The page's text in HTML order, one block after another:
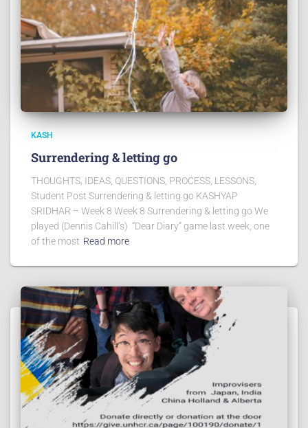
KASH
Surrendering & letting go
THOUGHTS, IDEAS, QUESTIONS, PROCESS, LESSONS,
Student Post Surrendering & letting go KASHYAP
SRIDHAR – Week 8 Week 8 Surrendering & letting go We
played (Dennis Cahill’s) “Dear Diary” game last week, one
of the most Read more